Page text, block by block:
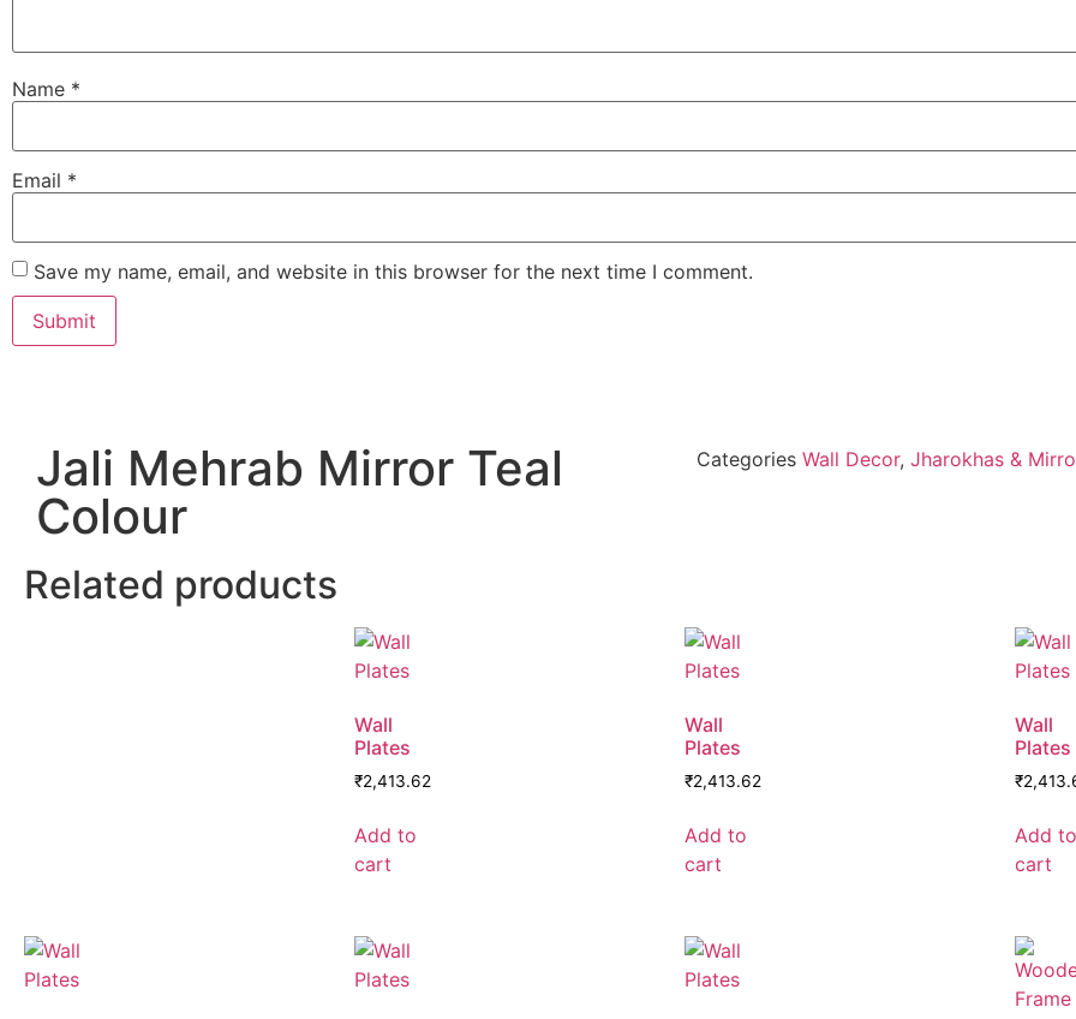
Name *
Email *
Save my name, email, and website in this browser for the next time I comment.
Jali Mehrab Mirror Teal
Colour
Categories Wall Decor, Jharokhas &
Related products
Wall
Plates
₹2,413.62
Add to
cart
Wall
Plates
₹2,413.62
Add to
cart
Wall
Plates
₹
Add to
cart